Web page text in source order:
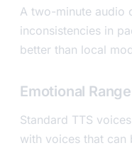
A two-minute audio
inconsistencies in
better than local
Emotional Range
Standard TTS
with voices that